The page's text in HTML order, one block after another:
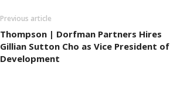
Previous article
Thompson | Dorfman Partners Hires
Gillian Sutton Cho as Vice President of
Development